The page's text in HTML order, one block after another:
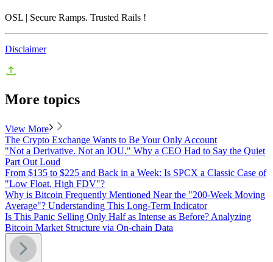
OSL | Secure Ramps. Trusted Rails !
Disclaimer
More topics
View More
The Crypto Exchange Wants to Be Your Only Account
"Not a Derivative. Not an IOU." Why a CEO Had to Say the Quiet
Part Out Loud
From $135 to $225 and Back in a Week: Is SPCX a Classic Case of
"Low Float, High FDV"?
Why is Bitcoin Frequently Mentioned Near the "200-Week Moving
Average"? Understanding This Long-Term Indicator
Is This Panic Selling Only Half as Intense as Before? Analyzing
Bitcoin Market Structure via On-chain Data